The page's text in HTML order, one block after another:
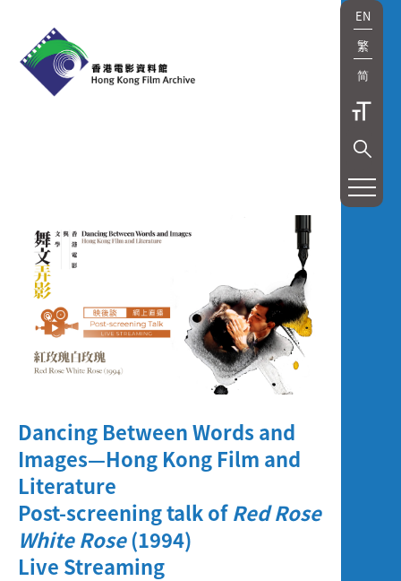
EN
繁
简
Dancing Between Words and
Images—Hong Kong Film and
Literature
Post-screening talk ofRed Rose
White Rose(1994)
Live Streaming